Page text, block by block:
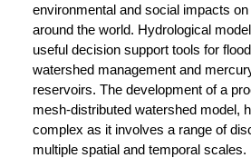
environmental and social impacts
around the world. Hydrological
useful decision support tools for
watershed management and
reservoirs. The development of a
mesh-distributed watershed model,
complex as it involves a range of
multiple spatial and temporal